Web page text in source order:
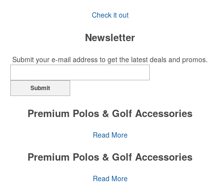
Check it out
Newsletter
Submit your e-mail address to get the latest deals and promos.
Submit
Premium Polos & Golf Accessories
The golf category holds a vast array of promo opportunity,
National Golf Foundationestimates that more than one-third of
the U.S. population engaged with golf in 2025, either on the course
or following the sport online. In addition to classic golf – and office –
Read More
Premium Polos & Golf Accessories
The golf category holds a vast array of promo opportunity,
Read More